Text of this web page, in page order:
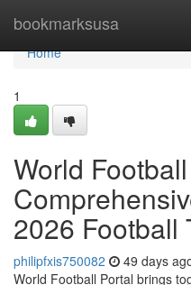
bookmarksusa
Home
Home
1
World
2026 Football
philipfxis750082 49 days
World Football Portal brings